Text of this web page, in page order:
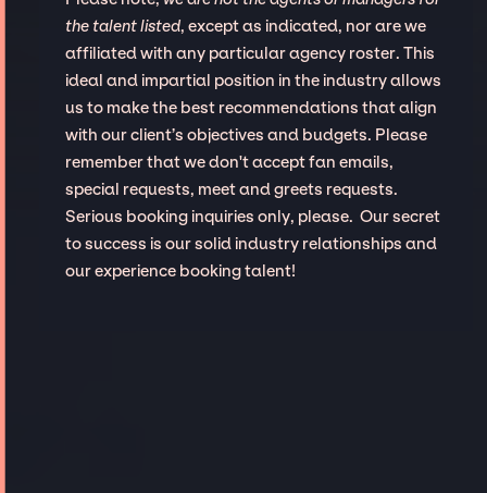
the talent listed, except as indicated, nor are we
affiliated with any particular agency roster. This
ideal and impartial position in the industry allows
us to make the best recommendations that align
with our client’s objectives and budgets. Please
remember that we don't accept fan emails,
special requests, meet and greets requests.
Serious booking inquiries only, please. Our secret
to success is our solid industry relationships and
our experience booking talent!